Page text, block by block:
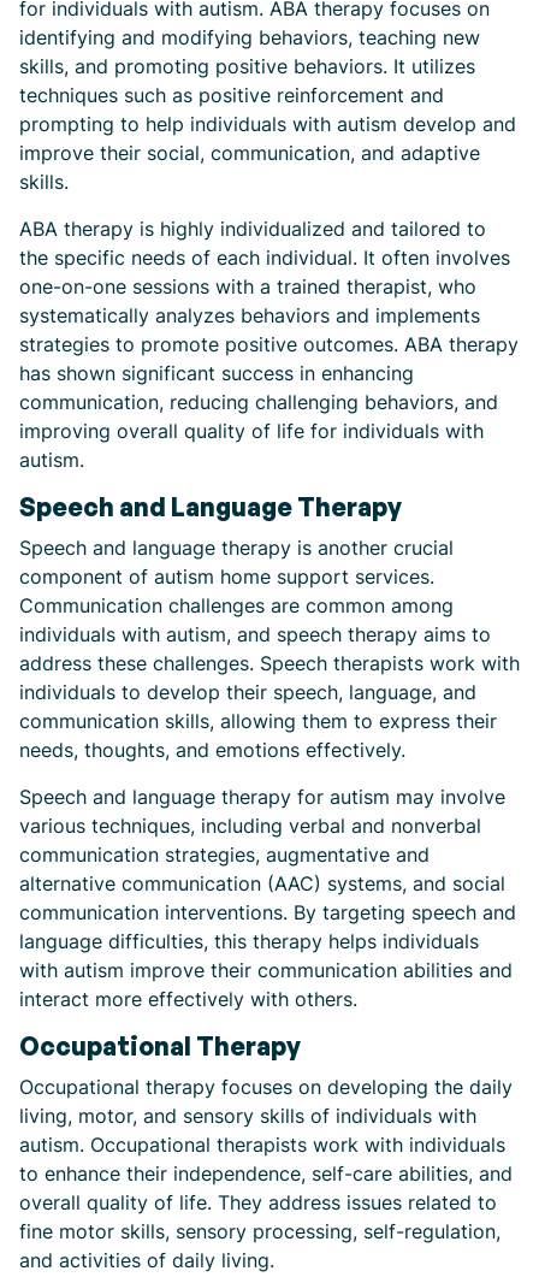
for individuals with autism. ABA therapy focuses on
identifying and modifying behaviors, teaching new
skills, and promoting positive behaviors. It utilizes
techniques such as positive reinforcement and
prompting to help individuals with autism develop and
improve their social, communication, and adaptive
skills.
ABA therapy is highly individualized and tailored to
the specific needs of each individual. It often involves
one-on-one sessions with a trained therapist, who
systematically analyzes behaviors and implements
strategies to promote positive outcomes. ABA therapy
has shown significant success in enhancing
communication, reducing challenging behaviors, and
improving overall quality of life for individuals with
autism.
Speech and Language Therapy
Speech and language therapy is another crucial
component of autism home support services.
Communication challenges are common among
individuals with autism, and speech therapy aims to
address these challenges. Speech therapists work with
individuals to develop their speech, language, and
communication skills, allowing them to express their
needs, thoughts, and emotions effectively.
Speech and language therapy for autism may involve
various techniques, including verbal and nonverbal
communication strategies, augmentative and
alternative communication (AAC) systems, and social
communication interventions. By targeting speech and
language difficulties, this therapy helps individuals
with autism improve their communication abilities and
interact more effectively with others.
Occupational Therapy
Occupational therapy focuses on developing the daily
living, motor, and sensory skills of individuals with
autism. Occupational therapists work with individuals
to enhance their independence, self-care abilities, and
overall quality of life. They address issues related to
fine motor skills, sensory processing, self-regulation,
and activities of daily living.